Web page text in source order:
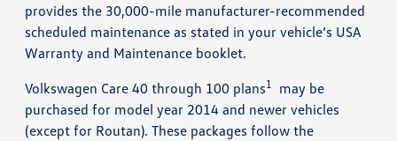
provides the 30,000-mile manufacturer-recommended
scheduled maintenance as stated in your vehicle’s USA
Warranty and Maintenance booklet.
Volkswagen Care 40 through 100 plans1
may be
purchased for model year 2014 and newer vehicles
(except for Routan). These packages follow the